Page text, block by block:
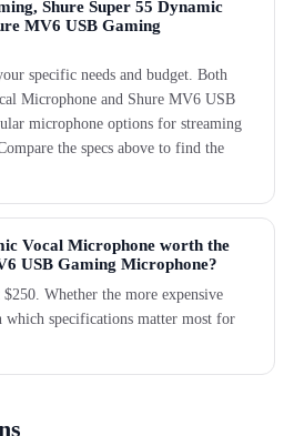
Shure Super 55 Dynamic
MV6 USB Gaming
specific needs and budget. Both
Microphone and Shure MV6 USB
microphone options for streaming
the specs above to find the
Vocal Microphone worth the
USB Gaming Microphone?
Whether the more expensive
specifications matter most for